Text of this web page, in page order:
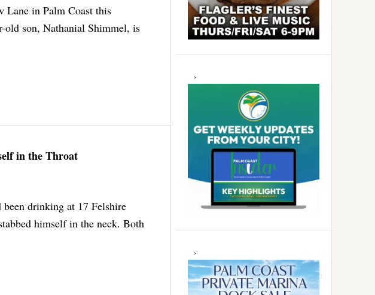
Lane in Palm Coast this
old son, Nathanial Shimmel, is
in the Throat
been drinking at 17 Felshire
himself in the neck. Both